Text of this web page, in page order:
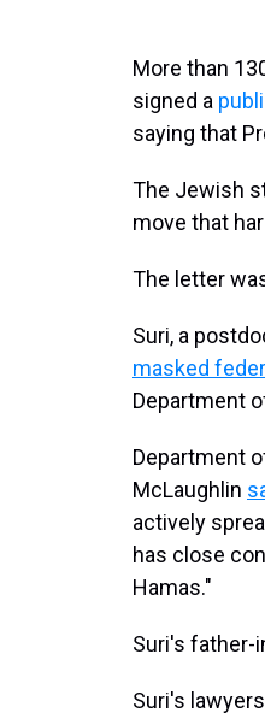
More than
signed a
saying that
The Jewish
move that
The letter
Suri, a
masked
Department
Department
McLaughlin
actively
has close
Hamas."
Suri's father-
Suri's